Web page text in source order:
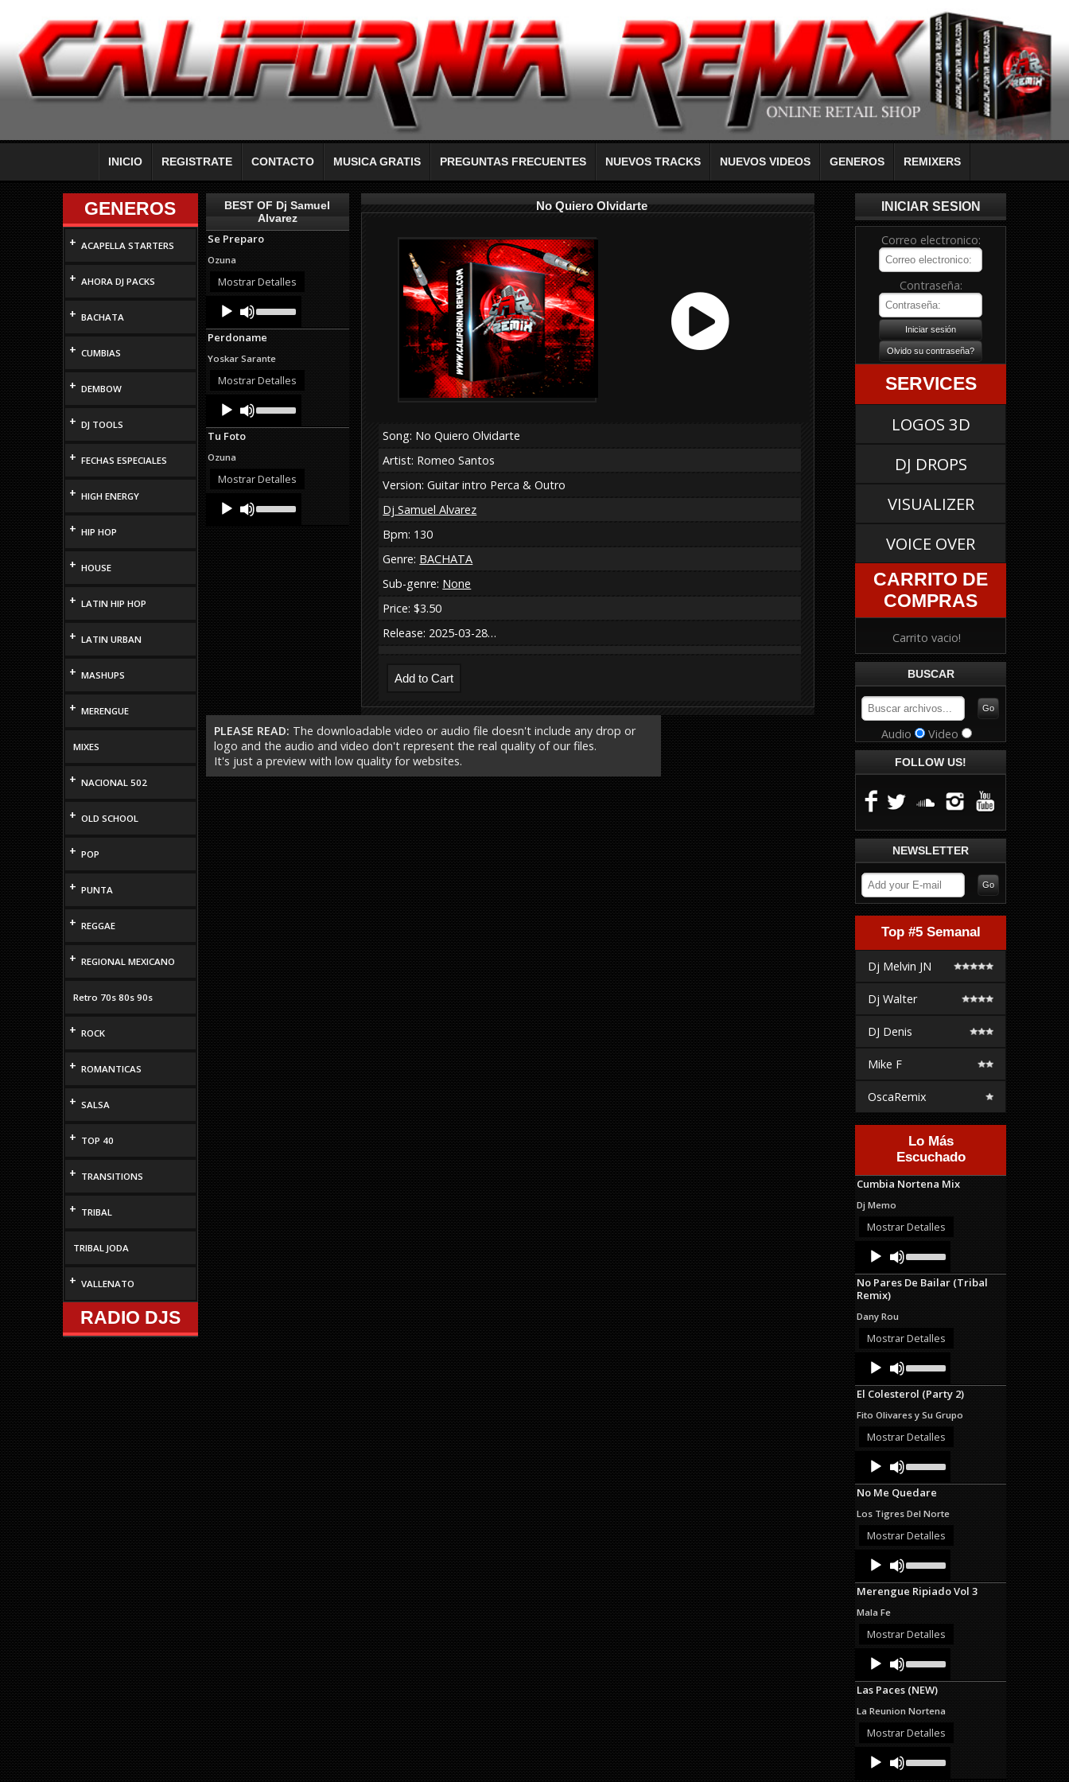
INICIO REGISTRATE CONTACTO MUSICA GRATIS PREGUNTAS FRECUENTES NUEVOS TRACKS NUEVOS VIDEOS GENEROS REMIXERS
GENEROS
+ ACAPELLA STARTERS
+ AHORA DJ PACKS
+ BACHATA
+ CUMBIAS
+ DEMBOW
+ DJ TOOLS
+ FECHAS ESPECIALES
+ HIGH ENERGY
+ HIP HOP
+ HOUSE
+ LATIN HIP HOP
+ LATIN URBAN
+ MASHUPS
+ MERENGUE
MIXES
+ NACIONAL 502
+ OLD SCHOOL
+ POP
+ PUNTA
+ REGGAE
+ REGIONAL MEXICANO
Retro 70s 80s 90s
+ ROCK
+ ROMANTICAS
+ SALSA
+ TOP 40
+ TRANSITIONS
+ TRIBAL
TRIBAL JODA
+ VALLENATO
RADIO DJS
BEST OF Dj Samuel
Alvarez
Se Preparo
Ozuna
Mostrar Detalles
Audio
Player
Up/Down
Arrow
keys
increase
or
Perdoname
Yoskar Sarante
Mostrar Detalles
Audio
Player
Up/Down
Arrow
or
Tu Foto
Ozuna
Mostrar Detalles
Audio
Player
Up/Down
No Quiero Olvidarte
Song: No Quiero Olvidarte
Artist: Romeo Santos
Version: Guitar intro Perca & Outro
Dj Samuel Alvarez
Bpm: 130
Genre: BACHATA
Sub-genre: None
Price: $3.50
Release: 2025-03-28…
PLEASE READ: The downloadable video or audio file doesn't include any drop or
logo and the audio and video don't represent the real quality of our files.
It's just a preview with low quality for websites.
INICIAR SESION
Correo electronico:
Contraseña:
SERVICES
LOGOS 3D
DJ DROPS
VISUALIZER
VOICE OVER
CARRITO DE
COMPRAS
Carrito vacio!
BUSCAR
Audio Video
FOLLOW US!
NEWSLETTER
Top #5 Semanal
Dj Melvin JN
Dj Walter
DJ Denis
Mike F
OscaRemix
Lo Más
Escuchado
Cumbia Nortena Mix
Dj Memo
Mostrar Detalles
Audio
Player
Up/Down
Arrow
keys
decrease
No Pares De Bailar (Tribal
Remix)
Dany Rou
Mostrar Detalles
Audio
Player
Up/Down
Arrow
keys
increase
or
El Colesterol (Party 2)
Fito Olivares y Su Grupo
Mostrar Detalles
Audio
Player
Up/Down
Arrow
keys
increase
or
No Me Quedare
Los Tigres Del Norte
Mostrar Detalles
Audio
Player
Up/Down
Arrow
keys
or
Merengue Ripiado Vol 3
Mala Fe
Mostrar Detalles
Audio
Player
Up/Down
Arrow
keys
increase
or
Las Paces (NEW)
La Reunion Nortena
Mostrar Detalles
Audio
Player
Up/Down